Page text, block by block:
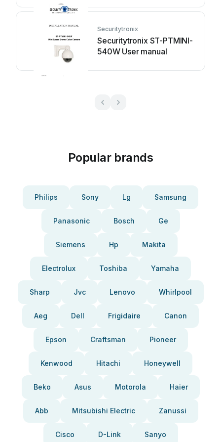
Securitytronix
Securitytronix ST-PTMINI-
540W User manual
Popular brands
Philips Sony Lg Samsung
Panasonic Bosch Ge
Siemens Hp Makita
Electrolux Toshiba Yamaha
Sharp Jvc Lenovo Whirlpool
Aeg Dell Frigidaire Canon
Epson Craftsman Pioneer
Kenwood Hitachi Honeywell
Beko Asus Motorola Haier
Abb Mitsubishi Electric Zanussi
Cisco D-Link Sanyo